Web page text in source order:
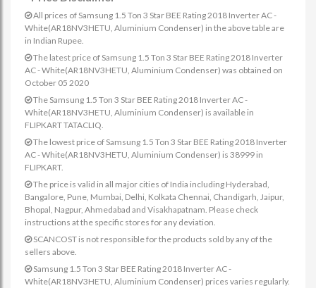
All prices of Samsung 1.5 Ton 3 Star BEE Rating 2018 Inverter AC -
White(AR18NV3HETU, Aluminium Condenser) in the above table are
in Indian Rupee.
The latest price of Samsung 1.5 Ton 3 Star BEE Rating 2018 Inverter
AC - White(AR18NV3HETU, Aluminium Condenser) was obtained on
October 05 2020
The Samsung 1.5 Ton 3 Star BEE Rating 2018 Inverter AC -
White(AR18NV3HETU, Aluminium Condenser) is available in
FLIPKART TATACLIQ.
The lowest price of Samsung 1.5 Ton 3 Star BEE Rating 2018 Inverter
AC - White(AR18NV3HETU, Aluminium Condenser) is 38999 in
FLIPKART.
The price is valid in all major cities of India including Hyderabad,
Bangalore, Pune, Mumbai, Delhi, Kolkata Chennai, Chandigarh, Jaipur,
Bhopal, Nagpur, Ahmedabad and Visakhapatnam. Please check
instructions at the specific stores for any deviation.
SCANCOST is not responsible for the products sold by any of the
sellers above.
Samsung 1.5 Ton 3 Star BEE Rating 2018 Inverter AC -
White(AR18NV3HETU, Aluminium Condenser) prices varies regularly.